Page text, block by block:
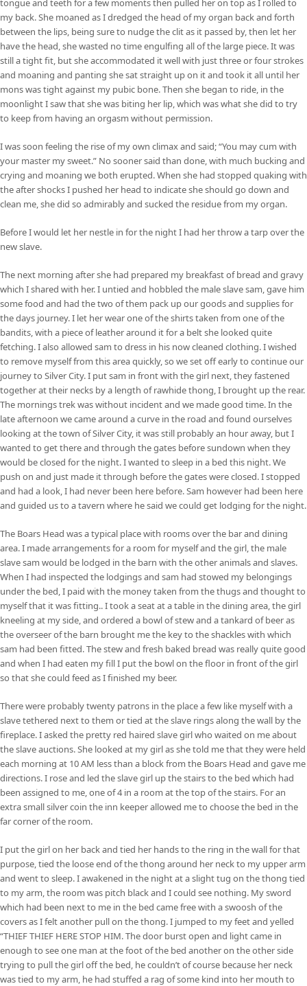
my back. She moaned as I dredged the head of my organ back and forth
between the lips, being sure to nudge the clit as it passed by, then let her
have the head, she wasted no time engulfing all of the large piece. It was
still a tight fit, but she accommodated it well with just three or four strokes
and moaning and panting she sat straight up on it and took it all until her
mons was tight against my pubic bone. Then she began to ride, in the
moonlight I saw that she was biting her lip, which was what she did to try
to keep from having an orgasm without permission.
I was soon feeling the rise of my own climax and said; “You may cum with
your master my sweet.” No sooner said than done, with much bucking and
crying and moaning we both erupted. When she had stopped quaking with
the after shocks I pushed her head to indicate she should go down and
clean me, she did so admirably and sucked the residue from my organ.
Before I would let her nestle in for the night I had her throw a tarp over the
new slave.
The next morning after she had prepared my breakfast of bread and gravy
which I shared with her. I untied and hobbled the male slave sam, gave him
some food and had the two of them pack up our goods and supplies for
the days journey. I let her wear one of the shirts taken from one of the
bandits, with a piece of leather around it for a belt she looked quite
fetching. I also allowed sam to dress in his now cleaned clothing. I wished
to remove myself from this area quickly, so we set off early to continue our
journey to Silver City. I put sam in front with the girl next, they fastened
together at their necks by a length of rawhide thong, I brought up the rear.
The mornings trek was without incident and we made good time. In the
late afternoon we came around a curve in the road and found ourselves
looking at the town of Silver City, it was still probably an hour away, but I
wanted to get there and through the gates before sundown when they
would be closed for the night. I wanted to sleep in a bed this night. We
push on and just made it through before the gates were closed. I stopped
and had a look, I had never been here before. Sam however had been here
and guided us to a tavern where he said we could get lodging for the night.
The Boars Head was a typical place with rooms over the bar and dining
area. I made arrangements for a room for myself and the girl, the male
slave sam would be lodged in the barn with the other animals and slaves.
When I had inspected the lodgings and sam had stowed my belongings
under the bed, I paid with the money taken from the thugs and thought to
myself that it was fitting.. I took a seat at a table in the dining area, the girl
kneeling at my side, and ordered a bowl of stew and a tankard of beer as
the overseer of the barn brought me the key to the shackles with which
sam had been fitted. The stew and fresh baked bread was really quite good
and when I had eaten my fill I put the bowl on the floor in front of the girl
so that she could feed as I finished my beer.
There were probably twenty patrons in the place a few like myself with a
slave tethered next to them or tied at the slave rings along the wall by the
fireplace. I asked the pretty red haired slave girl who waited on me about
the slave auctions. She looked at my girl as she told me that they were held
each morning at 10 AM less than a block from the Boars Head and gave me
directions. I rose and led the slave girl up the stairs to the bed which had
been assigned to me, one of 4 in a room at the top of the stairs. For an
extra small silver coin the inn keeper allowed me to choose the bed in the
far corner of the room.
I put the girl on her back and tied her hands to the ring in the wall for that
purpose, tied the loose end of the thong around her neck to my upper arm
and went to sleep. I awakened in the night at a slight tug on the thong tied
to my arm, the room was pitch black and I could see nothing. My sword
which had been next to me in the bed came free with a swoosh of the
covers as I felt another pull on the thong. I jumped to my feet and yelled
“THIEF THIEF HERE STOP HIM. The door burst open and light came in
enough to see one man at the foot of the bed another on the other side
trying to pull the girl off the bed, he couldn’t of course because her neck
was tied to my arm, he had stuffed a rag of some kind into her mouth to